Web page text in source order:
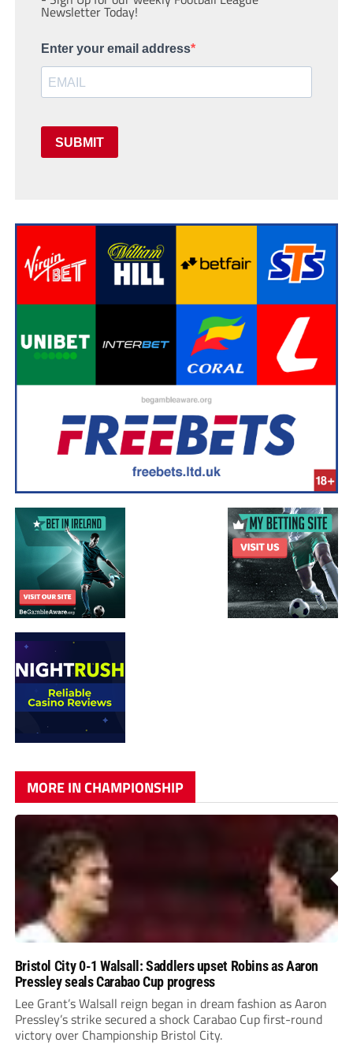
Newsletter Today!
Enter your email address
SUBMIT
MORE IN CHAMPIONSHIP
Bristol City 0-1 Walsall: Saddlers upset Robins as Aaron
Pressley seals Carabao Cup progress
Lee Grant’s Walsall reign began in dream fashion as Aaron
Pressley’s strike secured a shock Carabao Cup first-round
victory over Championship Bristol City.